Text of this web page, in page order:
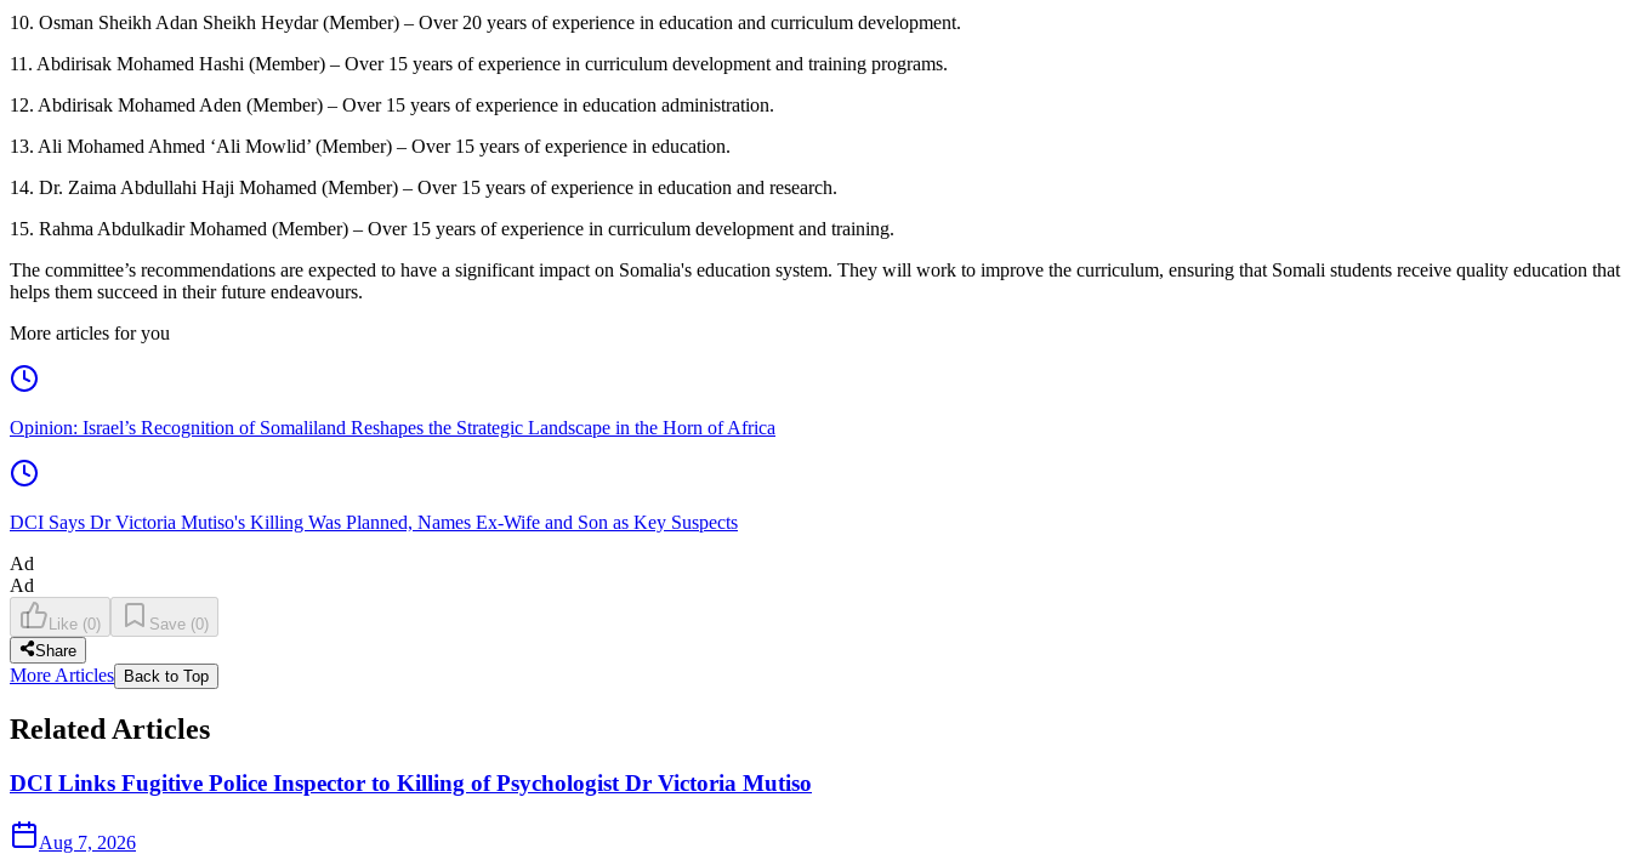
10. Osman Sheikh Adan Sheikh Heydar (Member) – Over 20 years of experience in education and curriculum development.
11. Abdirisak Mohamed Hashi (Member) – Over 15 years of experience in curriculum development and training programs.
12. Abdirisak Mohamed Aden (Member) – Over 15 years of experience in education administration.
13. Ali Mohamed Ahmed ‘Ali Mowlid’ (Member) – Over 15 years of experience in education.
14. Dr. Zaima Abdullahi Haji Mohamed (Member) – Over 15 years of experience in education and research.
15. Rahma Abdulkadir Mohamed (Member) – Over 15 years of experience in curriculum development and training.
The committee’s recommendations are expected to have a significant impact on Somalia's education system. They will work to improve the curriculum, ensuring that Somali students receive quality education that
helps them succeed in their future endeavours.
More articles for you
Opinion: Israel’s Recognition of Somaliland Reshapes the Strategic Landscape in the Horn of Africa
DCI Says Dr Victoria Mutiso's Killing Was Planned, Names Ex-Wife and Son as Key Suspects
Ad
Ad
Like (0) Save (0)
Share
More Articles Back to Top
Related Articles
DCI Links Fugitive Police Inspector to Killing of Psychologist Dr Victoria Mutiso
Aug 7, 2026